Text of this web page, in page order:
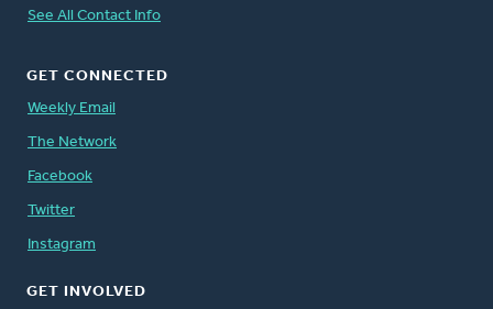
See All Contact Info
GET CONNECTED
Weekly Email
The Network
Facebook
Twitter
Instagram
GET INVOLVED